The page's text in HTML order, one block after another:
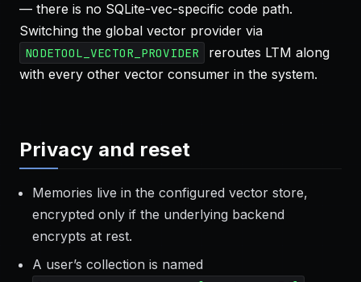
— there is no SQLite-vec-specific code path.
Switching the global vector provider via
NODETOOL_VECTOR_PROVIDER
reroutes LTM along
with every other vector consumer in the system.
Privacy and reset
Memories live in the configured vector store,
encrypted only if the underlying backend
encrypts at rest.
A user’s collection is named